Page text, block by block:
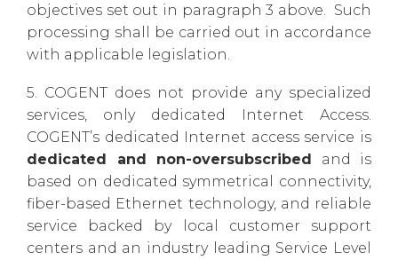
objectives set out in paragraph 3 above. Such
processing shall be carried out in accordance
with applicable legislation.
5. COGENT does not provide any specialized
services, only dedicated Internet Access.
COGENT’s dedicated Internet access service is
dedicated and non-oversubscribed and is
based on dedicated symmetrical connectivity,
fiber-based Ethernet technology, and reliable
service backed by local customer support
centers and an industry leading Service Level